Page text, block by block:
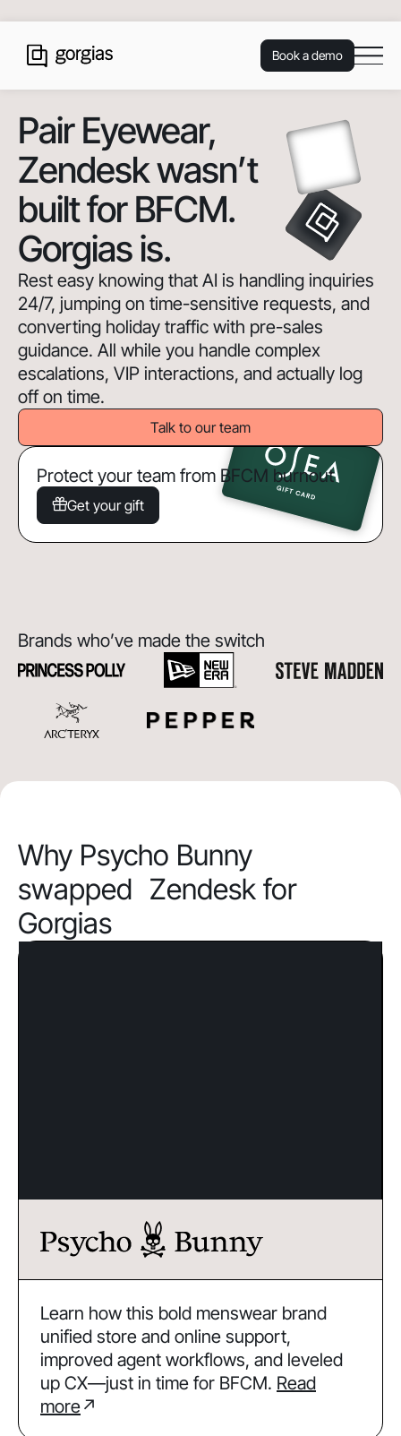
Book a demo
Pair Eyewear,
Zendesk wasn’t
built for BFCM.
Gorgias is.
Rest easy knowing that AI is handling inquiries
24/7, jumping on time-sensitive requests, and
converting holiday traffic with pre-sales
guidance. All while you handle complex
escalations, VIP interactions, and actually log
off on time.
Talk to our team
Protect your team from BFCM burnout
Get your gift
Brands who’ve made the switch
Why Psycho Bunny
swapped Zendesk for
Gorgias
Learn how this bold menswear brand
unified store and online support,
improved agent workflows, and leveled
up CX—just in time for BFCM. Read
more↗